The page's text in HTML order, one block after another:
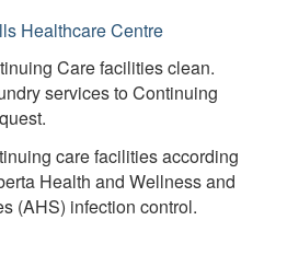
Healthcare Centre
Care facilities clean.
services to Continuing
care facilities according
Health and Wellness and
(AHS) infection control.